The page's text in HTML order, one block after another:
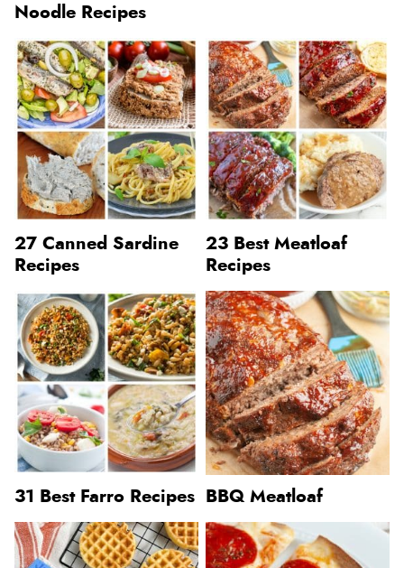
Noodle Recipes
27 Canned Sardine
Recipes
23 Best Meatloaf
Recipes
31 Best Farro Recipes BBQ Meatloaf